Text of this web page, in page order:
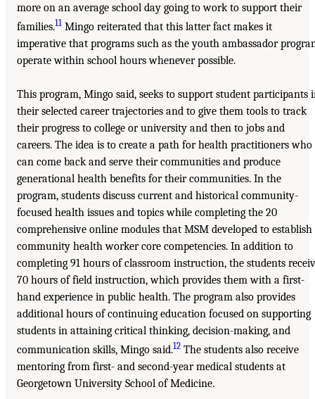
more on an average school day going to work to support their
families.11 Mingo reiterated that this latter fact makes it
imperative that programs such as the youth ambassador
operate within school hours whenever possible.
This program, Mingo said, seeks to support student participants
their selected career trajectories and to give them tools to track
their progress to college or university and then to jobs and
careers. The idea is to create a path for health practitioners who
can come back and serve their communities and produce
generational health benefits for their communities. In the
program, students discuss current and historical community-
focused health issues and topics while completing the 20
comprehensive online modules that MSM developed to establish
community health worker core competencies. In addition to
completing 91 hours of classroom instruction, the students
70 hours of field instruction, which provides them with a first-
hand experience in public health. The program also provides
additional hours of continuing education focused on supporting
students in attaining critical thinking, decision-making, and
communication skills, Mingo said.12 The students also receive
mentoring from first- and second-year medical students at
Georgetown University School of Medicine.